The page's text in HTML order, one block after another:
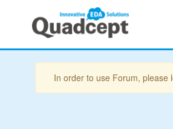
In order to use Forum, please